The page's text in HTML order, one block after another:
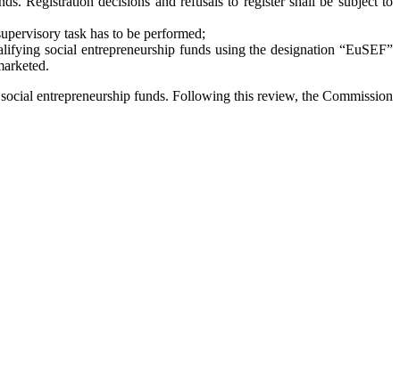
task has to be performed;
social entrepreneurship funds using the designation “EuSEF”
entrepreneurship funds. Following this review, the Commission